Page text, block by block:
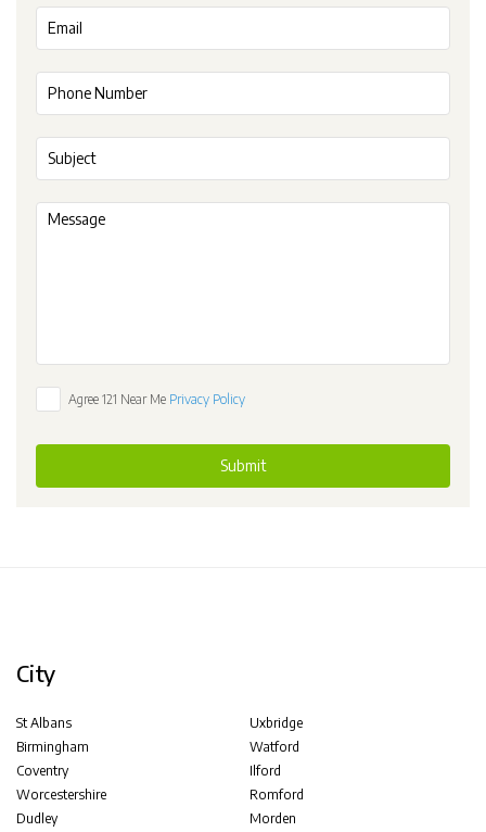
Agree 121 Near Me Privacy Policy
Submit
City
St Albans
Birmingham
Coventry
Worcestershire
Dudley
Uxbridge
Watford
Ilford
Romford
Morden